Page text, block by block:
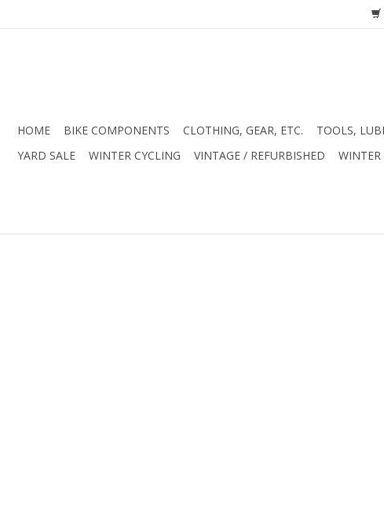
HOME BIKE COMPONENTS CLOTHING, GEAR, ETC. TOOLS,
YARD SALE
WINTER CYCLING VINTAGE / REFURBISHED WINTER